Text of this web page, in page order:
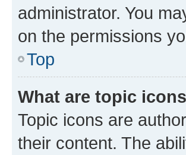
administrator. You
on the permissions
Top
What are topic
Topic icons are
their content. The